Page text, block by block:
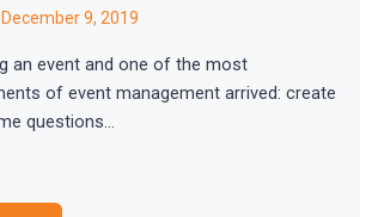
December 9, 2019
an event and one of the most
of event management arrived: create
questions…